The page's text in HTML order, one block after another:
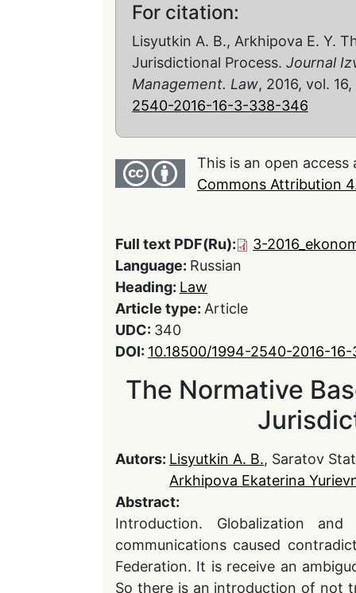
For citation:
Lisyutkin A. B., Arkhipova E. Y.
Jurisdictional Process. Journal
Management. Law, 2016, vol.
2540-2016-16-3-338-346
This is an open
Commons Attribution
Full text PDF(Ru):
3-
Language: Russian
Heading: Law
Article type: Article
UDC: 340
DOI: 10.18500/1994-2540-2016-
The Normative
Autors: Lisyutkin A. B., Saratov
Arkhipova Ekaterina
Abstract:
Introduction. Globalization
communications caused
Federation. It is receive an
So there is an introduction of not